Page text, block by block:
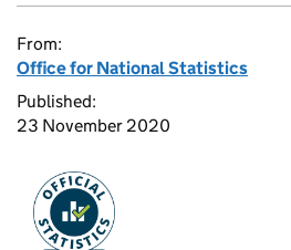
From:
Office for National Statistics
Published:
23 November 2020